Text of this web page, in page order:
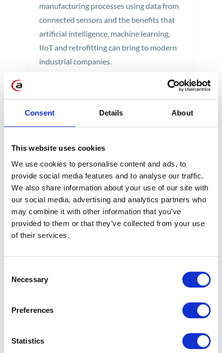
Consent Details About
This website uses cookies
We use cookies to personalise content and ads, to
provide social media features and to analyse our traffic.
We also share information about your use of our site with
our social media, advertising and analytics partners who
may combine it with other information that you’ve
provided to them or that they’ve collected from your use
of their services.
Selection
Necessary
Preferences
Statistics
manufacturing processes using data from
connected sensors and the benefits that
artificial intelligence, machine learning,
IIoT and retrofitting can bring to modern
industrial companies.
23
Apollogic Group
solutions presented at
Technology Center
The Warsaw office of Microsoft has